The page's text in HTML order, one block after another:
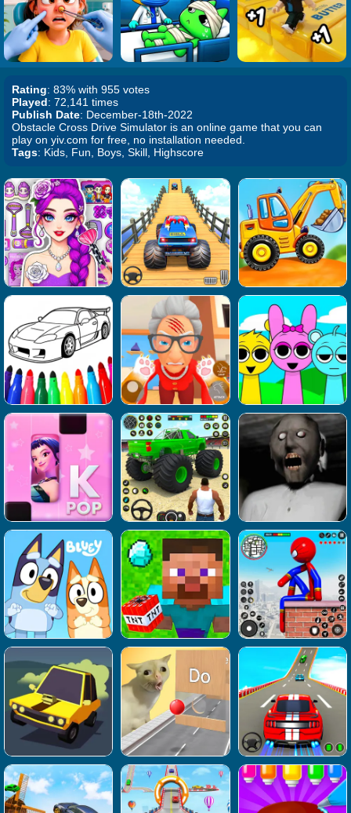
Rating: 83% with 955 votes
Played: 72,141 times
Publish Date: December-18th-2022
Obstacle Cross Drive Simulator is an online game that you can
play on yiv.com for free, no installation needed.
Tags: Kids, Fun, Boys, Skill, Highscore